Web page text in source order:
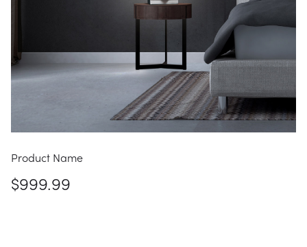
Product Name
$999.99